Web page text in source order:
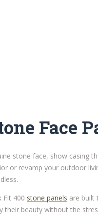
Face
stone face, show casing
or revamp your outdoor
Fit 400 stone panels are built
their beauty without the